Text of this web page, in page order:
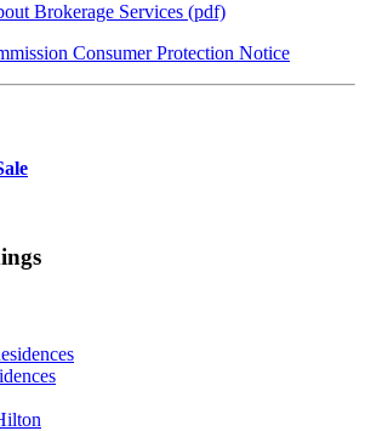
Brokerage Services (pdf)
Consumer Protection Notice